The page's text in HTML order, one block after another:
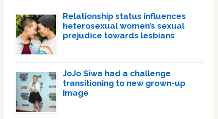
Relationship status influences
heterosexual women’s sexual
prejudice towards lesbians
JoJo Siwa had a challenge
transitioning to new grown-up
image